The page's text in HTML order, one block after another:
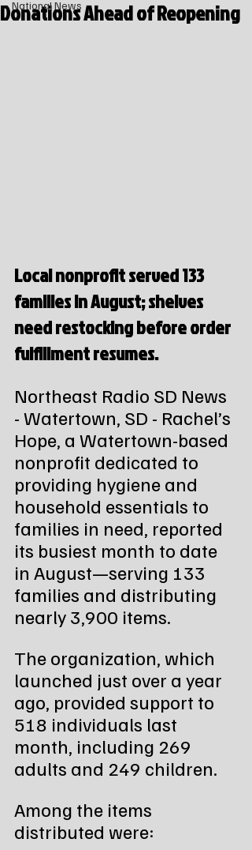
National News
Donations Ahead of Reopening
Local nonprofit served 133
families in August; shelves
need restocking before order
fulfillment resumes.
Northeast Radio SD News
- Watertown, SD - Rachel’s
Hope, a Watertown-based
nonprofit dedicated to
providing hygiene and
household essentials to
families in need, reported
its busiest month to date
in August—serving 133
families and distributing
nearly 3,900 items.
The organization, which
launched just over a year
ago, provided support to
518 individuals last
month, including 269
adults and 249 children.
Among the items
distributed were: